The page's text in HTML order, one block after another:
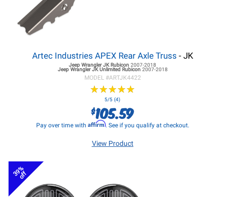
Artec Industries APEX Rear Axle Truss - JK
Jeep Wrangler JKRubicon 2007-2018
Jeep Wrangler JKUnlimited Rubicon 2007-2018
MODEL #ARTJK4422
★★★★★
★★★★★
5/5 (4)
$105.59
Pay over time with Affirm. See if you qualify at checkout.
View Product
39%
off